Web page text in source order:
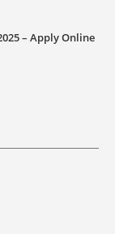
– Apply Online